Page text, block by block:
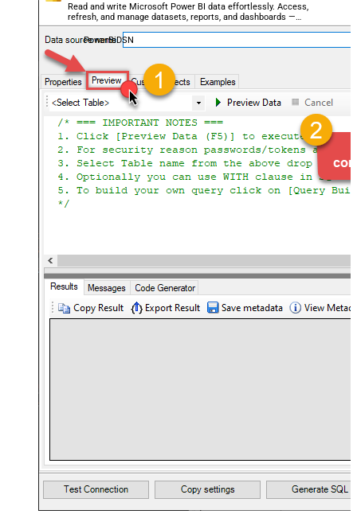
Read and write Microsoft Power BI data effortlessly. Access,
refresh, and manage datasets, reports, and dashboards —
almost no coding required.
PowerBiDSN